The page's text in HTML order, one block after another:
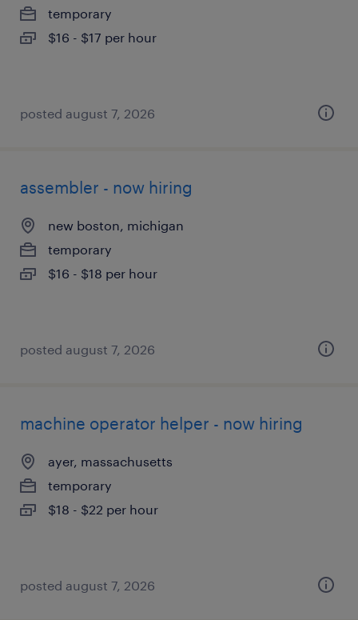
temporary
$16 - $17 per hour
posted august 7, 2026
assembler - now hiring
new boston, michigan
temporary
$16 - $18 per hour
posted august 7, 2026
machine operator helper - now hiring
ayer, massachusetts
temporary
$18 - $22 per hour
posted august 7, 2026